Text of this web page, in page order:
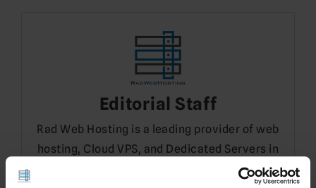
Editorial Staff
Rad Web Hosting is a leading provider of web
hosting, Cloud VPS, and Dedicated Servers in